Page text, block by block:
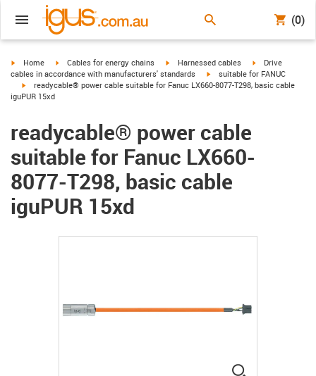
(0)
igus-icon-arrow-right
Home igus-icon-arrow-right
Cables for energy chains igus-icon-arrow-right
Harnessed cables igus-icon-arrow-
Drive
cables in accordance with manufacturers' standards
igus-icon-arrow-right
suitable for FANUC
igus-icon-arrow-right
readycable® power cable suitable for Fanuc LX660-8077-T298, basic cable
iguPUR 15xd
readycable® power cable
suitable for Fanuc LX660-
8077-T298, basic cable
iguPUR 15xd